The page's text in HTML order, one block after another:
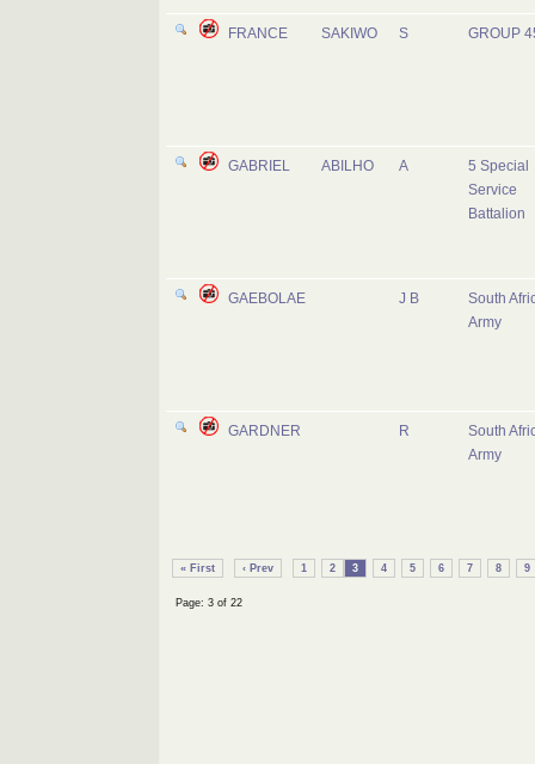
FRANCE SAKIWO S GROUP
GABRIEL ABILHO A
5 Special
Service
Battalion
GAEBOLAE J B
South
Army
GARDNER R
South
Army
« First ‹ Prev 1 2 3 4 5 6 7 8 9
Page: 3 of 22